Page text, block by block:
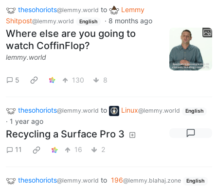
thesohoriots@lemmy.world to
Lemmy
Shitpost@lemmy.world English · 8 months ago
Where else are you going to
watch CoffinFlop?
lemmy.world
5 130 8
thesohoriots@lemmy.world to Linux@lemmy.world English
· 1 year ago
Recycling a Surface Pro 3
11 16 2
thesohoriots@lemmy.world to 196@lemmy.blahaj.zone English